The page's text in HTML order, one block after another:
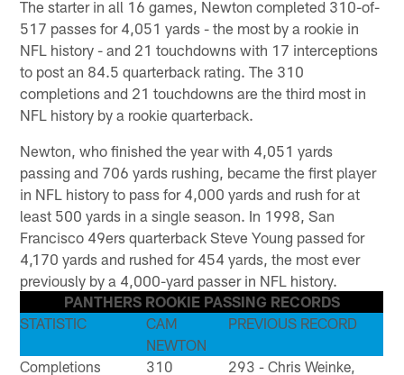
The starter in all 16 games, Newton completed 310-of-
517 passes for 4,051 yards - the most by a rookie in
NFL history - and 21 touchdowns with 17 interceptions
to post an 84.5 quarterback rating. The 310
completions and 21 touchdowns are the third most in
NFL history by a rookie quarterback.
Newton, who finished the year with 4,051 yards
passing and 706 yards rushing, became the first player
in NFL history to pass for 4,000 yards and rush for at
least 500 yards in a single season. In 1998, San
Francisco 49ers quarterback Steve Young passed for
4,170 yards and rushed for 454 yards, the most ever
previously by a 4,000-yard passer in NFL history.
PANTHERS ROOKIE PASSING RECORDS
STATISTIC
CAM
NEWTON
PREVIOUS RECORD
Completions 310
293 - Chris Weinke,